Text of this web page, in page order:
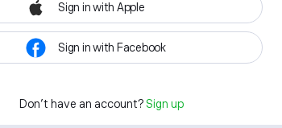
Sign in with Apple
Sign in with Facebook
Don't have an account? Sign up